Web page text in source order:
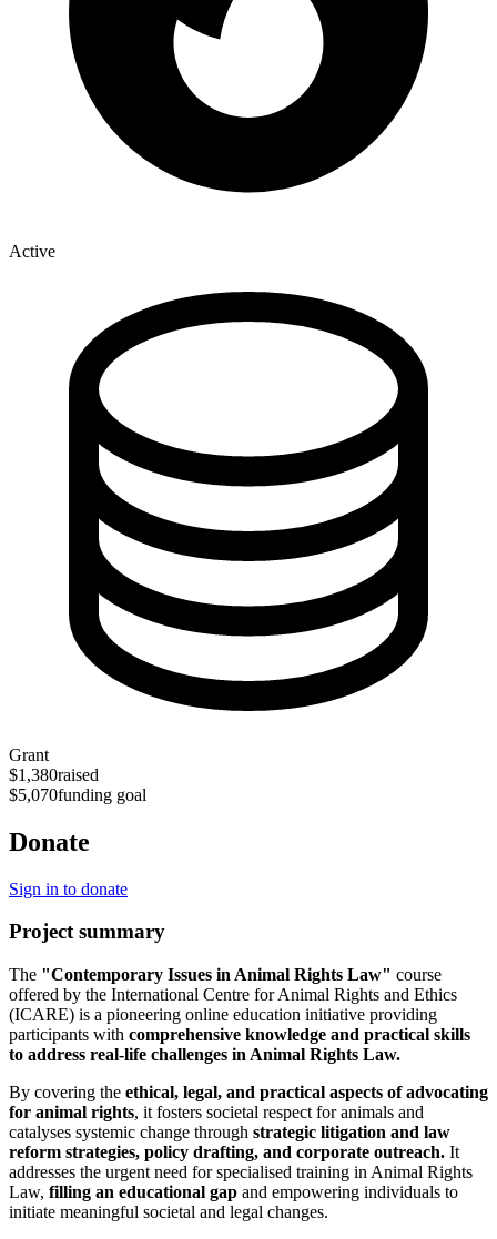
Active
Grant
$1,380raised
$5,070funding goal
Donate
Sign in to donate
Project summary
The "Contemporary Issues in Animal Rights Law" course
offered by the International Centre for Animal Rights and Ethics
(ICARE) is a pioneering online education initiative providing
participants with comprehensive knowledge and practical skills
to address real-life challenges in Animal Rights Law.
By covering the ethical, legal, and practical aspects of advocating
for animal rights, it fosters societal respect for animals and
catalyses systemic change through strategic litigation and law
reform strategies, policy drafting, and corporate outreach. It
addresses the urgent need for specialised training in Animal Rights
Law, filling an educational gap and empowering individuals to
initiate meaningful societal and legal changes.